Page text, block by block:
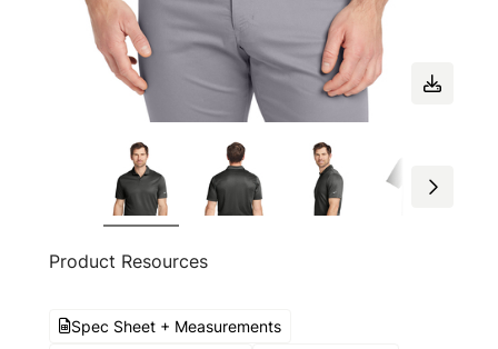
Product Resources
Spec Sheet + Measurements